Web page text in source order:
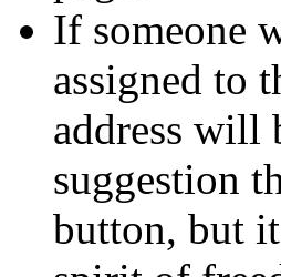
If someone
assigned to
address will
suggestion
button, but